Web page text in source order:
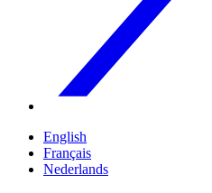
English
Français
Nederlands